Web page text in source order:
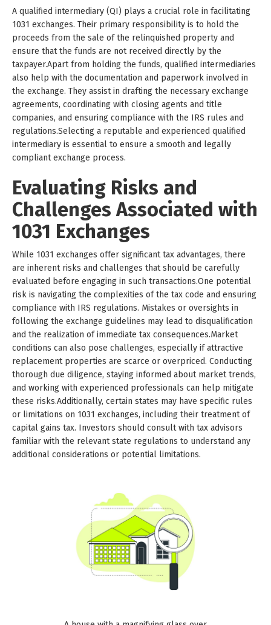
A qualified intermediary (QI) plays a crucial role in facilitating
1031 exchanges. Their primary responsibility is to hold the
proceeds from the sale of the relinquished property and
ensure that the funds are not received directly by the
taxpayer.Apart from holding the funds, qualified intermediaries
also help with the documentation and paperwork involved in
the exchange. They assist in drafting the necessary exchange
agreements, coordinating with closing agents and title
companies, and ensuring compliance with the IRS rules and
regulations.Selecting a reputable and experienced qualified
intermediary is essential to ensure a smooth and legally
compliant exchange process.
Evaluating Risks and
Challenges Associated with
1031 Exchanges
While 1031 exchanges offer significant tax advantages, there
are inherent risks and challenges that should be carefully
evaluated before engaging in such transactions.One potential
risk is navigating the complexities of the tax code and ensuring
compliance with IRS regulations. Mistakes or oversights in
following the exchange guidelines may lead to disqualification
and the realization of immediate tax consequences.Market
conditions can also pose challenges, especially if attractive
replacement properties are scarce or overpriced. Conducting
thorough due diligence, staying informed about market trends,
and working with experienced professionals can help mitigate
these risks.Additionally, certain states may have specific rules
or limitations on 1031 exchanges, including their treatment of
capital gains tax. Investors should consult with tax advisors
familiar with the relevant state regulations to understand any
additional considerations or potential limitations.